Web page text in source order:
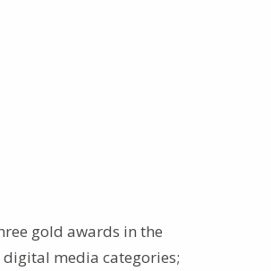
gold awards in the
media categories;